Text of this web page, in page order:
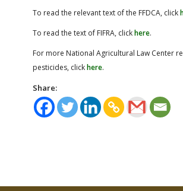
To read the relevant text of the FFDCA, click
To read the text of FIFRA, clickhere.
For more National Agricultural Law Center
pesticides, clickhere.
Share: